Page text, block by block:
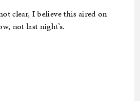
clear, I believe this aired on
not last night’s.